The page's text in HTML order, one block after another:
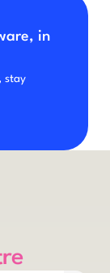
in
stay